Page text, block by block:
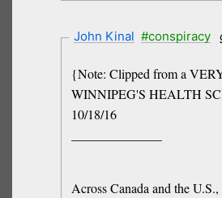
John Kinal #conspiracy
{Note: Clipped from a
WINNIPEG'S HEALTH
10/18/16
Across Canada and the